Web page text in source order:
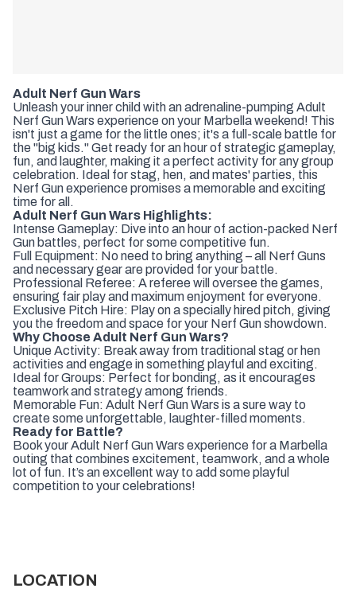
Adult Nerf Gun Wars
Unleash your inner child with an adrenaline-pumping Adult
Nerf Gun Wars experience on your Marbella weekend! This
isn't just a game for the little ones; it's a full-scale battle for
the "big kids." Get ready for an hour of strategic gameplay,
fun, and laughter, making it a perfect activity for any group
celebration. Ideal for stag, hen, and mates' parties, this
Nerf Gun experience promises a memorable and exciting
time for all.
Adult Nerf Gun Wars Highlights:
Intense Gameplay: Dive into an hour of action-packed Nerf
Gun battles, perfect for some competitive fun.
Full Equipment: No need to bring anything – all Nerf Guns
and necessary gear are provided for your battle.
Professional Referee: A referee will oversee the games,
ensuring fair play and maximum enjoyment for everyone.
Exclusive Pitch Hire: Play on a specially hired pitch, giving
you the freedom and space for your Nerf Gun showdown.
Why Choose Adult Nerf Gun Wars?
Unique Activity: Break away from traditional stag or hen
activities and engage in something playful and exciting.
Ideal for Groups: Perfect for bonding, as it encourages
teamwork and strategy among friends.
Memorable Fun: Adult Nerf Gun Wars is a sure way to
create some unforgettable, laughter-filled moments.
Ready for Battle?
Book your Adult Nerf Gun Wars experience for a Marbella
outing that combines excitement, teamwork, and a whole
lot of fun. It’s an excellent way to add some playful
competition to your celebrations!
LOCATION